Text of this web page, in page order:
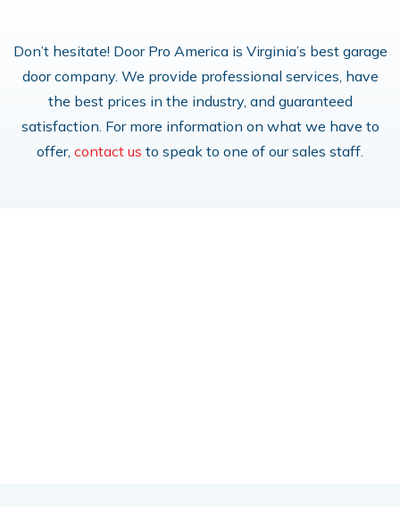
Don’t hesitate! Door Pro America is Virginia’s best garage
door company. We provide professional services, have
the best prices in the industry, and guaranteed
satisfaction. For more information on what we have to
offer, contact us to speak to one of our sales staff.